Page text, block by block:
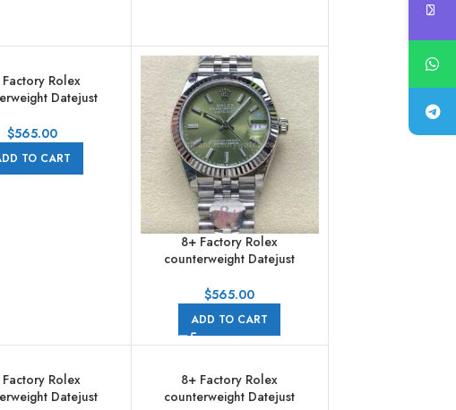
Rolex
Datejust
Dial Jubilee
$565.00
TO CART
8+ Factory Rolex
counterweight Datejust
Green Dial Jubilee
$565.00
ADD TO CART
Rolex
Datejust
8+ Factory Rolex
counterweight Datejust